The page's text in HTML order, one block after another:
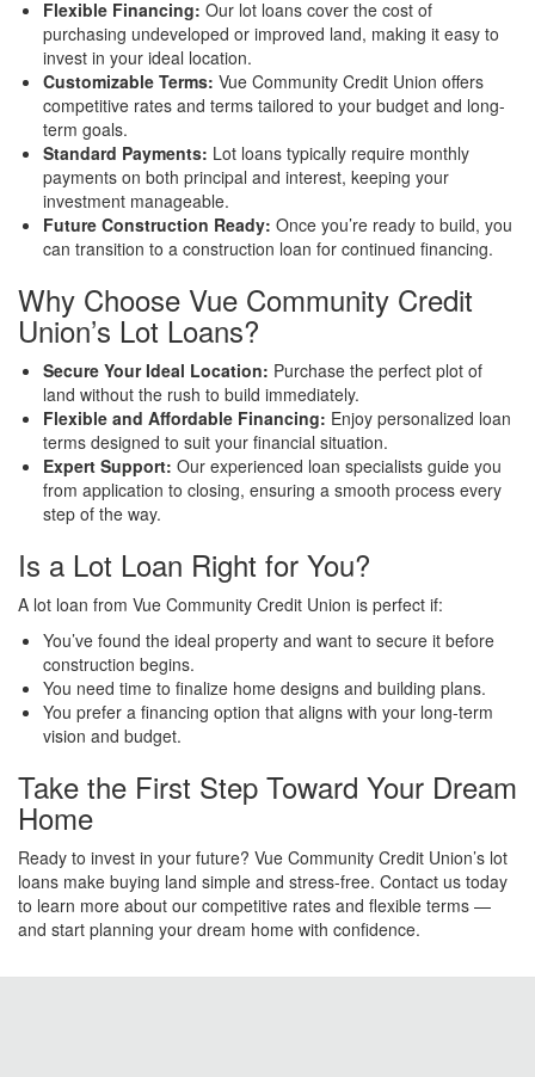
Flexible Financing: Our lot loans cover the cost of
purchasing undeveloped or improved land, making it easy to
invest in your ideal location.
Customizable Terms: Vue Community Credit Union offers
competitive rates and terms tailored to your budget and long-
term goals.
Standard Payments: Lot loans typically require monthly
payments on both principal and interest, keeping your
investment manageable.
Future Construction Ready: Once you’re ready to build, you
can transition to a construction loan for continued financing.
Why Choose Vue Community Credit
Union’s Lot Loans?
Secure Your Ideal Location: Purchase the perfect plot of
land without the rush to build immediately.
Flexible and Affordable Financing: Enjoy personalized loan
terms designed to suit your financial situation.
Expert Support: Our experienced loan specialists guide you
from application to closing, ensuring a smooth process every
step of the way.
Is a Lot Loan Right for You?
A lot loan from Vue Community Credit Union is perfect if:
You’ve found the ideal property and want to secure it before
construction begins.
You need time to finalize home designs and building plans.
You prefer a financing option that aligns with your long-term
vision and budget.
Take the First Step Toward Your Dream
Home
Ready to invest in your future? Vue Community Credit Union’s lot
loans make buying land simple and stress-free. Contact us today
to learn more about our competitive rates and flexible terms —
and start planning your dream home with confidence.